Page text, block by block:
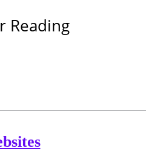
Reading